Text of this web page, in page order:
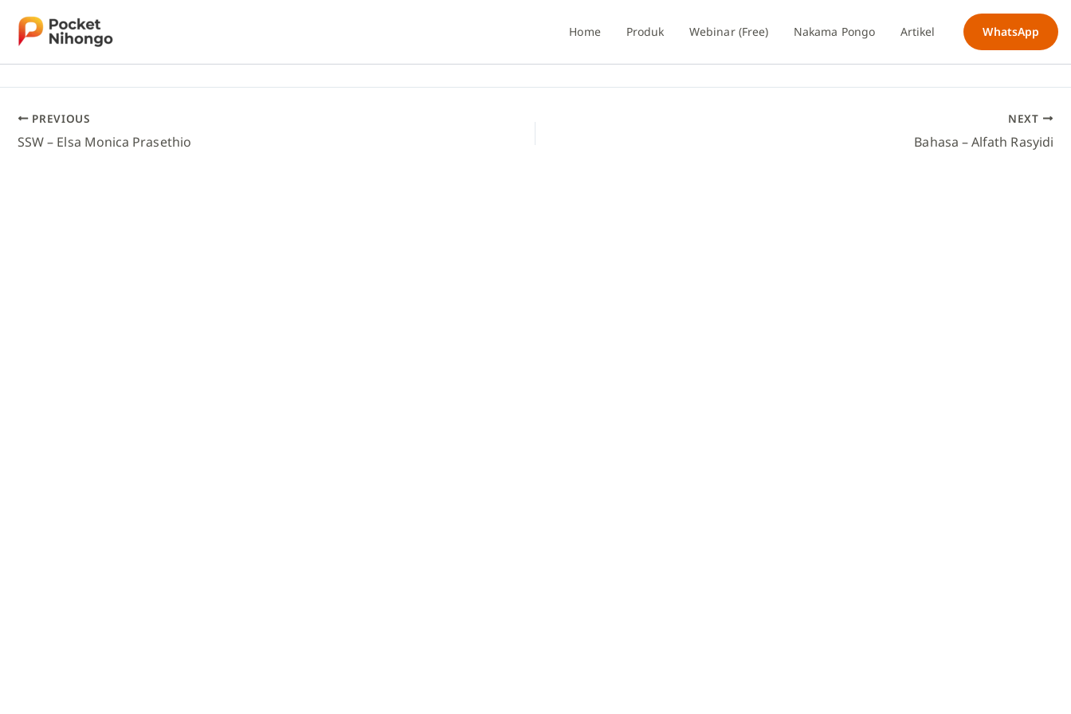
content
Home Produk Webinar (Free) Nakama Pongo Artikel WhatsApp
PREVIOUS
SSW – Elsa Monica Prasethio
NEXT
Bahasa – Alfath Rasyidi